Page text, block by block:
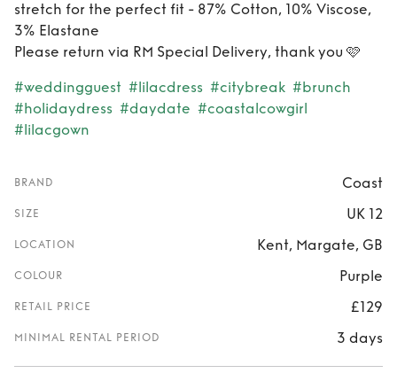
stretch for the perfect fit - 87% Cotton, 10% Viscose,
3% Elastane
Please return via RM Special Delivery, thank you 🩷
#weddingguest #lilacdress #citybreak #brunch
#holidaydress #daydate #coastalcowgirl
#lilacgown
BRAND Coast
SIZE UK 12
LOCATION Kent, Margate, GB
COLOUR Purple
RETAIL PRICE £129
MINIMAL RENTAL PERIOD 3 days